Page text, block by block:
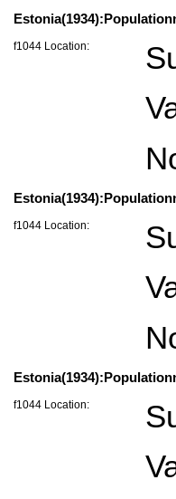
f1044 Location:
f1044 Location:
f1044 Location: